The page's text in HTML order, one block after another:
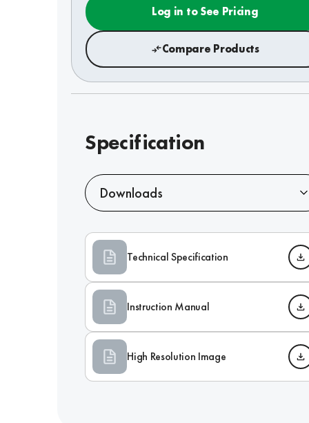
Log in to See Pricing
Compare Products
Specification
Downloads
Technical Specification
Instruction Manual
High Resolution Image